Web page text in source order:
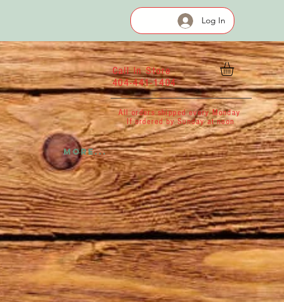
Log In
Call In Store
404-441-1404
All orders shipped every Monday
If ordered by Sunday at noon
More...